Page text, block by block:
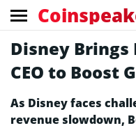
Disney Brings
CEO to Boost
As Disney faces
revenue slowdown,